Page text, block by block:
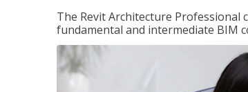
The Revit Architecture Professional
fundamental and intermediate BIM